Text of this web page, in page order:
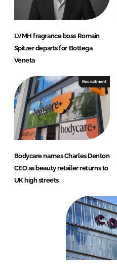
LVMH fragrance boss Romain
Spitzer departs for Bottega
Veneta
Recruitment
Bodycare names Charles Denton
CEO as beauty retailer returns to
UK high streets